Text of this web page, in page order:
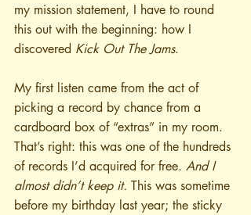
my mission statement, I have to round
this out with the beginning: how I
discovered Kick Out The Jams.
My first listen came from the act of
picking a record by chance from a
cardboard box of “extras” in my room.
That’s right: this was one of the hundreds
of records I’d acquired for free. And I
almost didn’t keep it. This was sometime
before my birthday last year; the sticky